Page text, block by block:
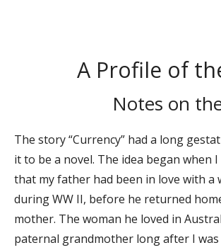
A Profile of
Notes on
The story “Currency” had a long
it to be a novel. The idea began when
that my father had been in love with a
during WW II, before he returned
mother. The woman he loved in
paternal grandmother long after I